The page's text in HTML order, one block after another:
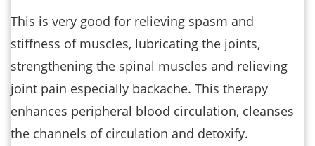
This is very good for relieving spasm and
stiffness of muscles, lubricating the joints,
strengthening the spinal muscles and relieving
joint pain especially backache. This therapy
enhances peripheral blood circulation, cleanses
the channels of circulation and detoxify.